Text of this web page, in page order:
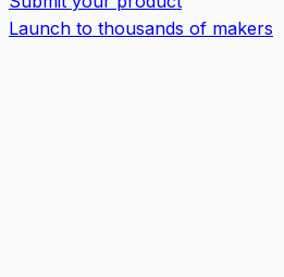
Launch to thousands of makers